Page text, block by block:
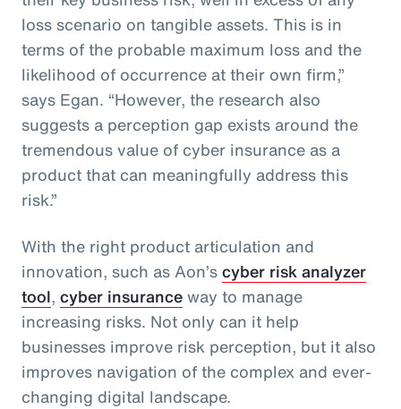
loss scenario on tangible assets. This is in
terms of the probable maximum loss and the
likelihood of occurrence at their own firm,”
says Egan. “However, the research also
suggests a perception gap exists around the
tremendous value of cyber insurance as a
product that can meaningfully address this
risk.”
With the right product articulation and
innovation, such as Aon’scyber risk analyzer
tool, cyber insuranceway to manage
increasing risks. Not only can it help
businesses improve risk perception, but it also
improves navigation of the complex and ever-
changing digital landscape.